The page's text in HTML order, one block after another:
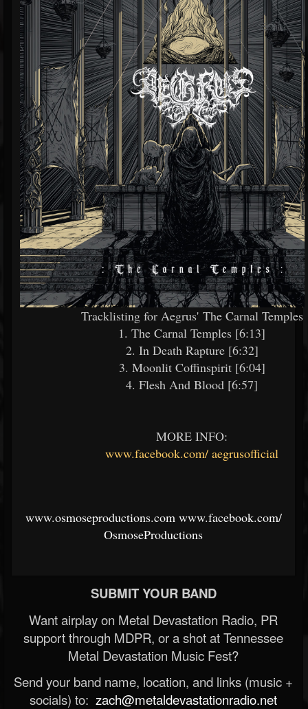
Tracklisting for Aegrus' The Carnal Temples
1. The Carnal Temples [6:13]
2. In Death Rapture [6:32]
3. Moonlit Coffinspirit [6:04]
4. Flesh And Blood [6:57]
MORE INFO:
www.facebook.com/ aegrusofficial
www.osmoseproductions.com www.facebook.com/
OsmoseProductions
SUBMIT YOUR BAND
Want airplay on Metal Devastation Radio, PR
support through MDPR, or a shot at Tennessee
Metal Devastation Music Fest?
Send your band name, location, and links (music +
socials) to: zach@metaldevastationradio.net